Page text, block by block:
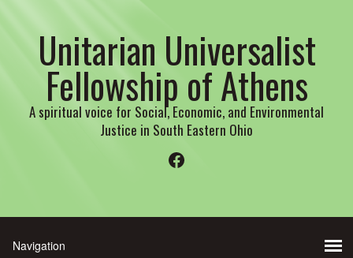
Unitarian Universalist
Fellowship of Athens
A spiritual voice for Social, Economic, and Environmental
Justice in South Eastern Ohio
Facebook